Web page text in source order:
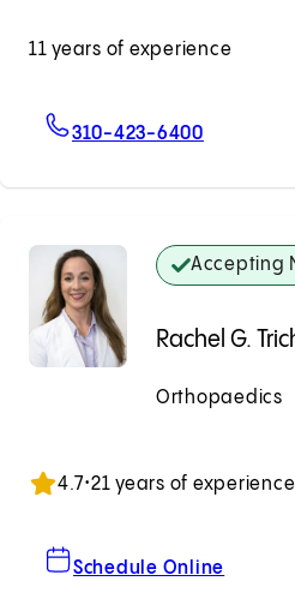
11 years of experience
310-423-6400 For
Accepting
Rachel G.
Orthopaedics
4.7•21 years of experience
Schedule Online For